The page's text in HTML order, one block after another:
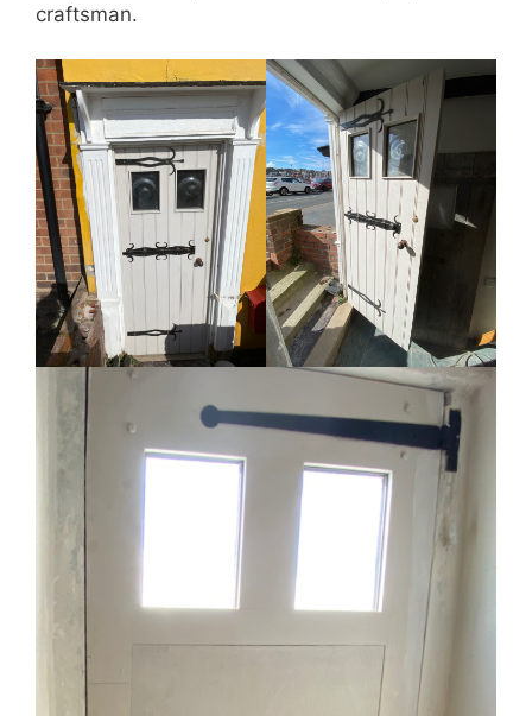
craftsman.